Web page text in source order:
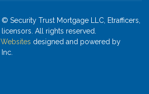
Security Trust Mortgage LLC, Etrafficers,
licensors. All rights reserved.
designed and powered by